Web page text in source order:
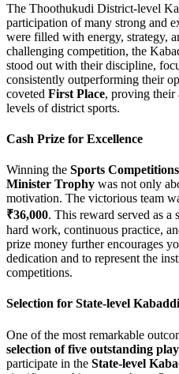
The Thoothukudi District-level
participation of many strong and
were filled with energy, strategy,
challenging competition, the
stood out with their discipline,
consistently outperforming their
coveted First Place, proving their
levels of district sports.
Cash Prize for Excellence
Winning the Sports
Minister Trophy was not only
motivation. The victorious team
₹36,000. This reward served as
hard work, continuous practice,
prize money further encourages
dedication and to represent the
competitions.
Selection for State-level
One of the most remarkable
selection of five outstanding
participate in the State-level